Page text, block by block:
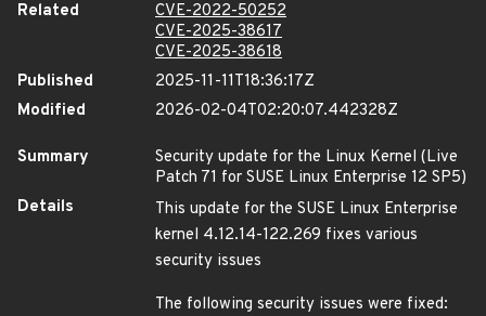
Related
CVE-2022-50252
CVE-2025-38617
CVE-2025-38618
Published
2025-11-11T18:36:17Z
Modified
2026-02-04T02:20:07.442328Z
Summary
Security update for the Linux Kernel (Live
Patch 71 for SUSE Linux Enterprise 12 SP5)
Details
This update for the SUSE Linux Enterprise
kernel 4.12.14-122.269 fixes various
security issues
The following security issues were fixed: